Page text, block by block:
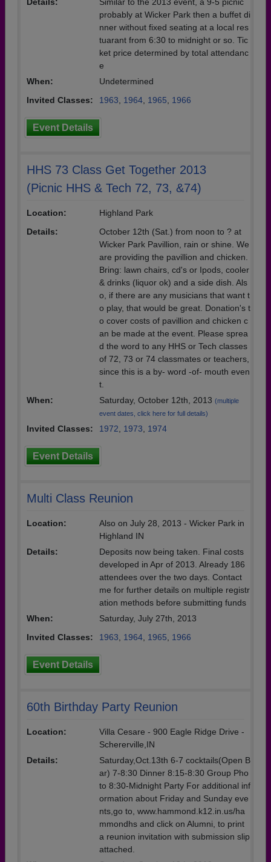
probably at Wicker Park then a buffet di
nner without fixed seating at a local res
tuarant from 6:30 to midnight or so. Tic
ket price determined by total attendanc
e
When:
Undetermined
Invited Classes:
1963 1964 1965 1966
Event Details
HHS 73 Class Get Together 2013
(Picnic HHS & Tech 72, 73, &74)
Location:
Highland Park
Details:
October 12th (Sat.) from noon to ? at
Wicker Park Pavillion, rain or shine. We
are providing the pavillion and chicken.
Bring: lawn chairs, cd's or Ipods, cooler
& drinks (liquor ok) and a side dish. Als
o, if there are any musicians that want t
o play, that would be great. Donation's t
o cover costs of pavillion and chicken c
an be made at the event. Please sprea
d the word to any HHS or Tech classes
of 72, 73 or 74 classmates or teachers,
since this is a by- word -of- mouth even
t.
When:
Saturday, October 12th, 2013 (multiple
event dates, click here for full details)
Invited Classes: 1972 1973 1974
Event Details
Multi Class Reunion
Location:
Also on July 28, 2013 - Wicker Park in
Highland IN
Details:
Deposits now being taken. Final costs
developed in Apr of 2013. Already 186
attendees over the two days. Contact
me for further details on multiple registr
ation methods before submitting funds
When:
Saturday, July 27th, 2013
Invited Classes:
1963 1964 1965 1966
Event Details
60th Birthday Party Reunion
Location:
Villa Cesare - 900 Eagle Ridge Drive -
Schererville,IN
Details:
Saturday,Oct.13th 6-7 cocktails(Open B
ar) 7-8:30 Dinner 8:15-8:30 Group Pho
to 8:30-Midnight Party For additional inf
ormation about Friday and Sunday eve
nts,go to, www.hammond.k12.in.us/ha
mmondhs and click on Alumni, to print
a reunion invitation with submission slip
attached.